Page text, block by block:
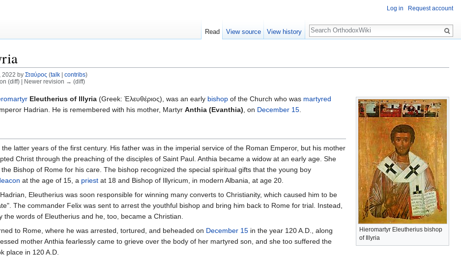
2022 by Σταύρος (talk| contribs)
(diff) | Newer revision → (diff)
Hieromartyr Eleutherius bishop
of Illyria
Eleutherius of Illyria (Greek: Ἐλευθέριος), was an early bishop of the Church who was martyred
Hadrian. He is remembered with his mother, Martyr Anthia (Evanthia) , on December 15
latter years of the first century. His father was in the imperial service of the Roman Emperor, but his mother
Christ through the preaching of the disciples of Saint Paul. Anthia became a widow at an early age. She
Bishop of Rome for his care. The bishop recognized the special spiritual gifts that the young boy
at the age of 15, a priest at 18 and Bishop of Illyricum, in modern Albania, at age 20.
Eleutherius was soon responsible for winning many converts to Christianity, which caused him to be
The commander Felix was sent to arrest the youthful bishop and bring him back to Rome for trial. Instead,
words of Eleutherius and he, too, became a Christian.
to Rome, where he was arrested, tortured, and beheaded on December 15 in the year 120 A.D., along
mother Anthia fearlessly came to grieve over the body of her martyred son, and she too suffered the
place in 120 A.D.
Log in Request account
Read View source View history
Search